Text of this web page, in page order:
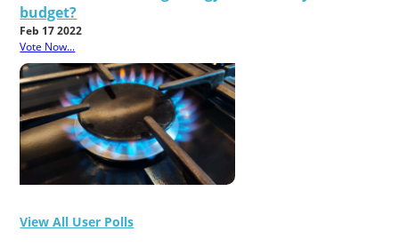
budget?
Feb 17 2022
Vote Now...
View All User Polls